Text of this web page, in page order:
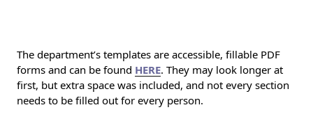
The department’s templates are accessible, fillable PDF
forms and can be found HERE. They may look longer at
first, but extra space was included, and not every section
needs to be filled out for every person.